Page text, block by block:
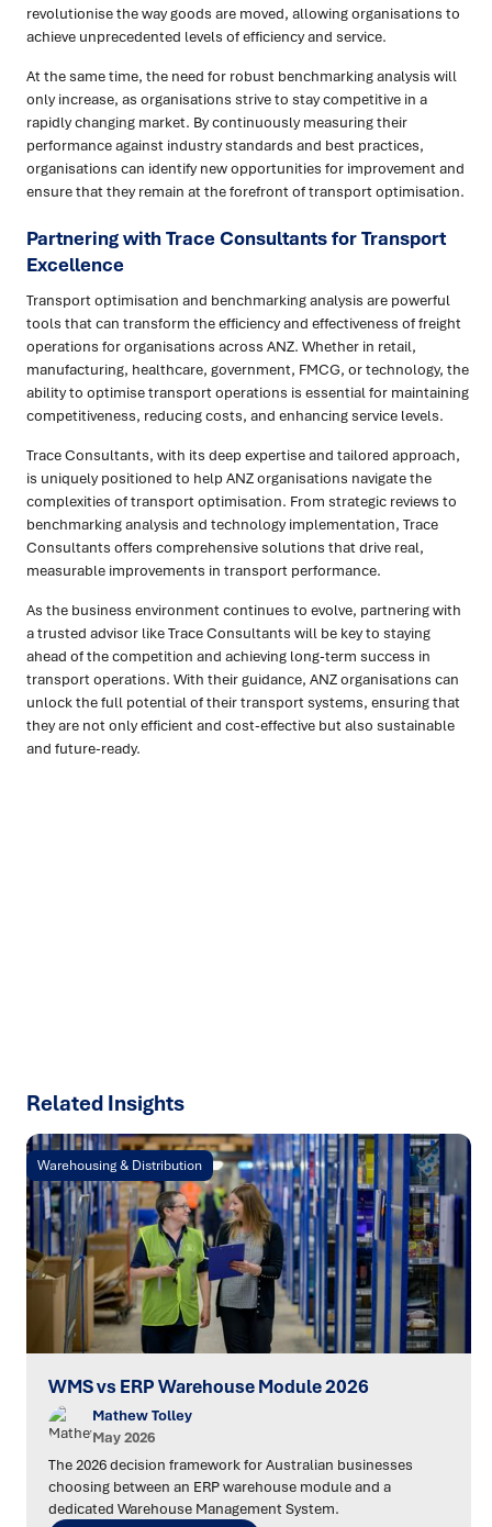
revolutionise the way goods are moved, allowing organisations to
achieve unprecedented levels of efficiency and service.
At the same time, the need for robust benchmarking analysis will
only increase, as organisations strive to stay competitive in a
rapidly changing market. By continuously measuring their
performance against industry standards and best practices,
organisations can identify new opportunities for improvement and
ensure that they remain at the forefront of transport optimisation.
Partnering with Trace Consultants for Transport
Excellence
Transport optimisation and benchmarking analysis are powerful
tools that can transform the efficiency and effectiveness of freight
operations for organisations across ANZ. Whether in retail,
manufacturing, healthcare, government, FMCG, or technology, the
ability to optimise transport operations is essential for maintaining
competitiveness, reducing costs, and enhancing service levels.
Trace Consultants, with its deep expertise and tailored approach,
is uniquely positioned to help ANZ organisations navigate the
complexities of transport optimisation. From strategic reviews to
benchmarking analysis and technology implementation, Trace
Consultants offers comprehensive solutions that drive real,
measurable improvements in transport performance.
As the business environment continues to evolve, partnering with
a trusted advisor like Trace Consultants will be key to staying
ahead of the competition and achieving long-term success in
transport operations. With their guidance, ANZ organisations can
unlock the full potential of their transport systems, ensuring that
they are not only efficient and cost-effective but also sustainable
and future-ready.
Related Insights
Warehousing & Distribution
WMS vs ERP Warehouse Module 2026
Mathew Tolley
May 2026
The 2026 decision framework for Australian businesses
choosing between an ERP warehouse module and a
dedicated Warehouse Management System.